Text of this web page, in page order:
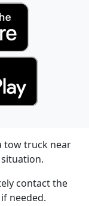
tow truck near
contact the
needed.